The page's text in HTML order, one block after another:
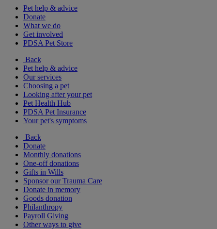
Pet help & advice
Donate
What we do
Get involved
PDSA Pet Store
Back
Pet help & advice
Our services
Choosing a pet
Looking after your pet
Pet Health Hub
PDSA Pet Insurance
Your pet's symptoms
Back
Donate
Monthly donations
One-off donations
Gifts in Wills
Sponsor our Trauma Care
Donate in memory
Goods donation
Philanthropy
Payroll Giving
Other ways to give